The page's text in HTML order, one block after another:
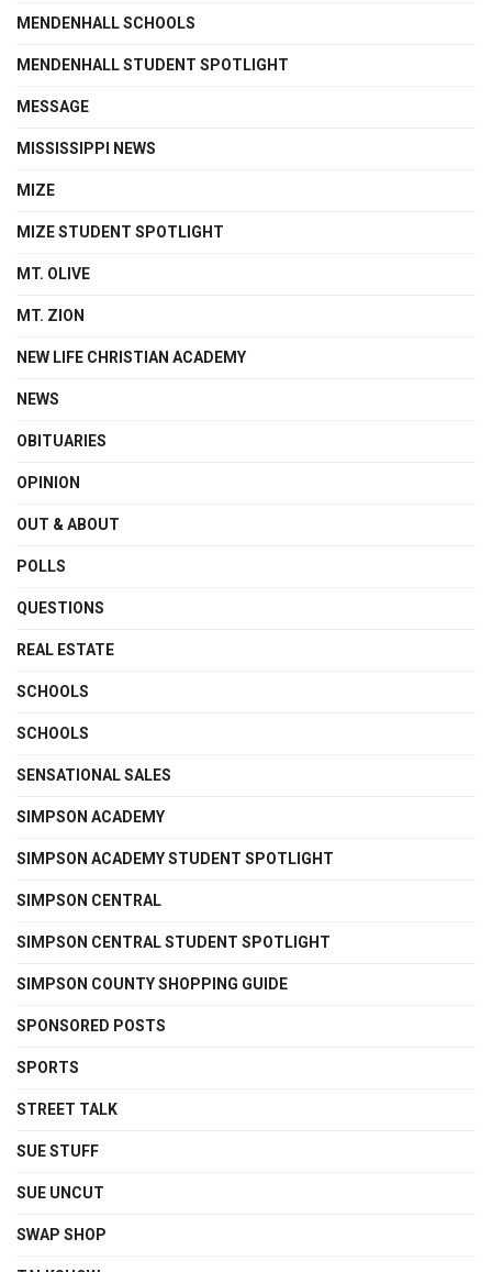
MENDENHALL SCHOOLS
MENDENHALL STUDENT SPOTLIGHT
MESSAGE
MISSISSIPPI NEWS
MIZE
MIZE STUDENT SPOTLIGHT
MT. OLIVE
MT. ZION
NEW LIFE CHRISTIAN ACADEMY
NEWS
OBITUARIES
OPINION
OUT & ABOUT
POLLS
QUESTIONS
REAL ESTATE
SCHOOLS
SCHOOLS
SENSATIONAL SALES
SIMPSON ACADEMY
SIMPSON ACADEMY STUDENT SPOTLIGHT
SIMPSON CENTRAL
SIMPSON CENTRAL STUDENT SPOTLIGHT
SIMPSON COUNTY SHOPPING GUIDE
SPONSORED POSTS
SPORTS
STREET TALK
SUE STUFF
SUE UNCUT
SWAP SHOP